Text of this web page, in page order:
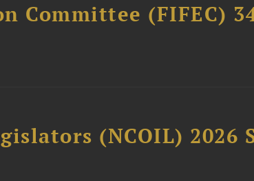
Committee (FIFEC)
(NCOIL) 2026